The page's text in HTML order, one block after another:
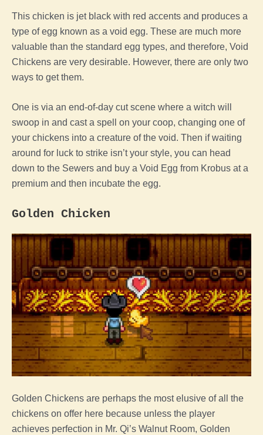
This chicken is jet black with red accents and produces a
type ofegg known as a void egg. These are much more
valuable than the standard egg types, and therefore, Void
Chickens are very desirable. However, there are only two
ways to get them.
One is via an end-of-day cut scene where a witch will
swoop in and cast a spell on your coop, changing one of
your chickens into a creature of the void. Then if waiting
around for luck to strike isn’t your style, you can head
down to the Sewers and buy a Void Egg from Krobus at a
premium and then incubate the egg.
Golden Chicken
Golden Chickens are perhaps the most elusive of all the
chickens on offer here because unless the player
achieves perfection in Mr. Qi’s Walnut Room, Golden